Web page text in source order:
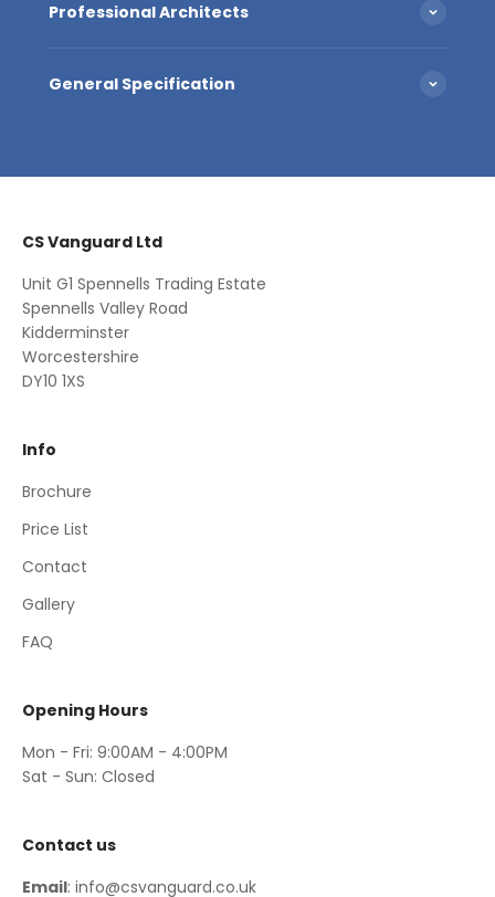
Professional Architects
General Specification
CS Vanguard Ltd
Unit G1 Spennells Trading Estate
Spennells Valley Road
Kidderminster
Worcestershire
DY10 1XS
Info
Brochure
Price List
Contact
Gallery
FAQ
Opening Hours
Mon - Fri: 9:00AM - 4:00PM
Sat - Sun: Closed
Contact us
Email: info@csvanguard.co.uk